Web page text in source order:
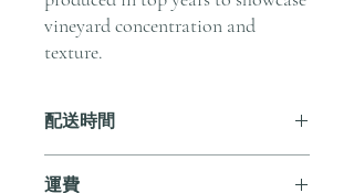
vineyard concentration and
texture.
配送時間
送貨。
運費